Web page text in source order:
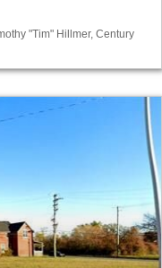
"Tim" Hillmer, Century